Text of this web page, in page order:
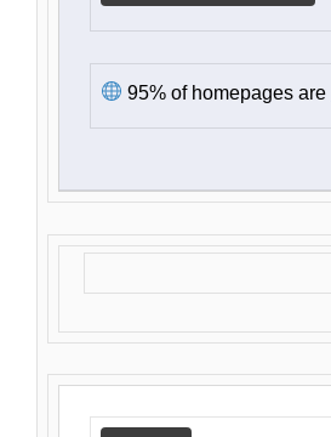
95% of homepages are